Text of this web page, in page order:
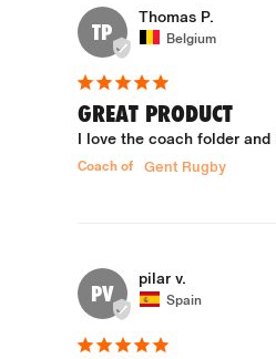
TP
Thomas P.
Belgium
GREAT PRODUCT
I love the coach folder
Coach of Gent Rugby
PV
pilar v.
Spain